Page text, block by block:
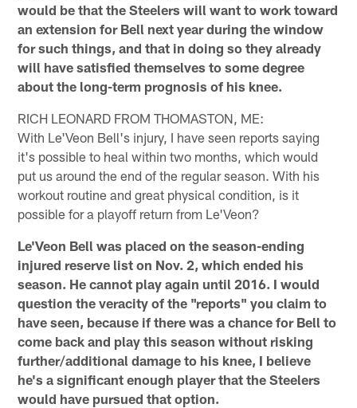
would be that the Steelers will want to work toward
an extension for Bell next year during the window
for such things, and that in doing so they already
will have satisfied themselves to some degree
about the long-term prognosis of his knee.
RICH LEONARD FROM THOMASTON, ME:
With Le'Veon Bell's injury, I have seen reports saying
it's possible to heal within two months, which would
put us around the end of the regular season. With his
workout routine and great physical condition, is it
possible for a playoff return from Le'Veon?
Le'Veon Bell was placed on the season-ending
injured reserve list on Nov. 2, which ended his
season. He cannot play again until 2016. I would
question the veracity of the "reports" you claim to
have seen, because if there was a chance for Bell to
come back and play this season without risking
further/additional damage to his knee, I believe
he's a significant enough player that the Steelers
would have pursued that option.